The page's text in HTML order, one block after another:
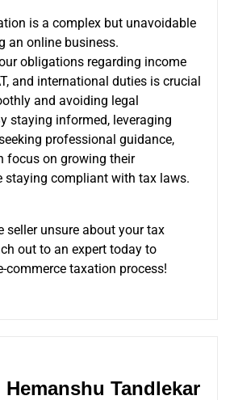
is a complex but unavoidable
an online business.
obligations regarding income
and international duties is crucial
and avoiding legal
staying informed, leveraging
professional guidance,
focus on growing their
staying compliant with tax laws.
seller unsure about your tax
out to an expert today to
commerce taxation process!
Hemanshu Tandlekar